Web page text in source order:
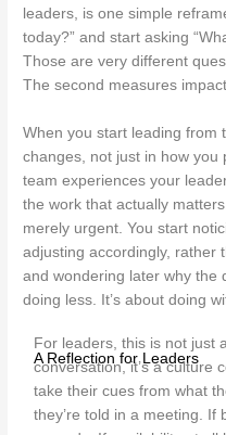
leaders, is one simple
today?” and start asking
Those are very different
The second measures
When you start leading from
changes, not just in how you
team experiences your
the work that actually
merely urgent. You start
adjusting accordingly, rather
and wondering later why the
doing less. It’s about doing
A Reflection for Leaders
For leaders, this is not just
conversation, it’s a culture
take their cues from what
they’re told in a meeting. If